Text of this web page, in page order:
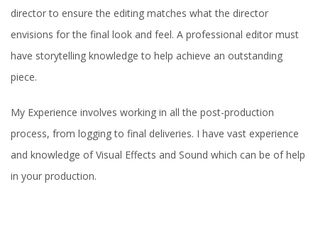
director to ensure the editing matches what the director
envisions for the final look and feel. A professional editor must
have storytelling knowledge to help achieve an outstanding
piece.
My Experience involves working in all the post-production
process, from logging to final deliveries. I have vast experience
and knowledge of Visual Effects and Sound which can be of help
in your production.